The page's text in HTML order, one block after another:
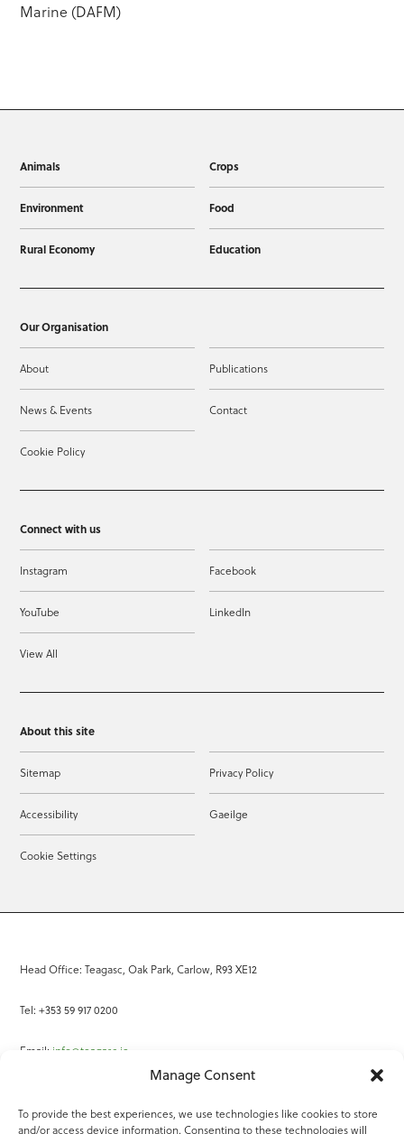
Manage Consent
To provide the best experiences, we use technologies like cookies to store
and/or access device information. Consenting to these technologies will
Marine (DAFM)
Animals Crops
Environment Food
Rural Economy Education
Our Organisation
About Publications
News & Events Contact
Cookie Policy
Connect with us
Instagram Facebook
YouTube LinkedIn
View All
About this site
Sitemap Privacy Policy
Accessibility Gaeilge
Cookie Settings
Head Office: Teagasc, Oak Park, Carlow, R93 XE12
Tel: +353 59 917 0200
Email: info@teagasc.ie